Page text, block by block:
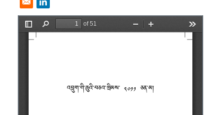
Opens in a new window